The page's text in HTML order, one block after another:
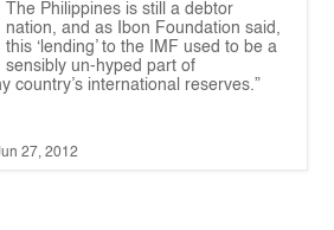
The Philippines is still a debtor
nation, and as Ibon Foundation said,
this ‘lending’ to the IMF used to be a
sensibly un-hyped part of
country’s international reserves.”
27, 2012